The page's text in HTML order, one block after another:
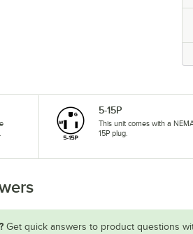
5-15P
This unit comes with a
15P plug.
Get quick answers to product questions